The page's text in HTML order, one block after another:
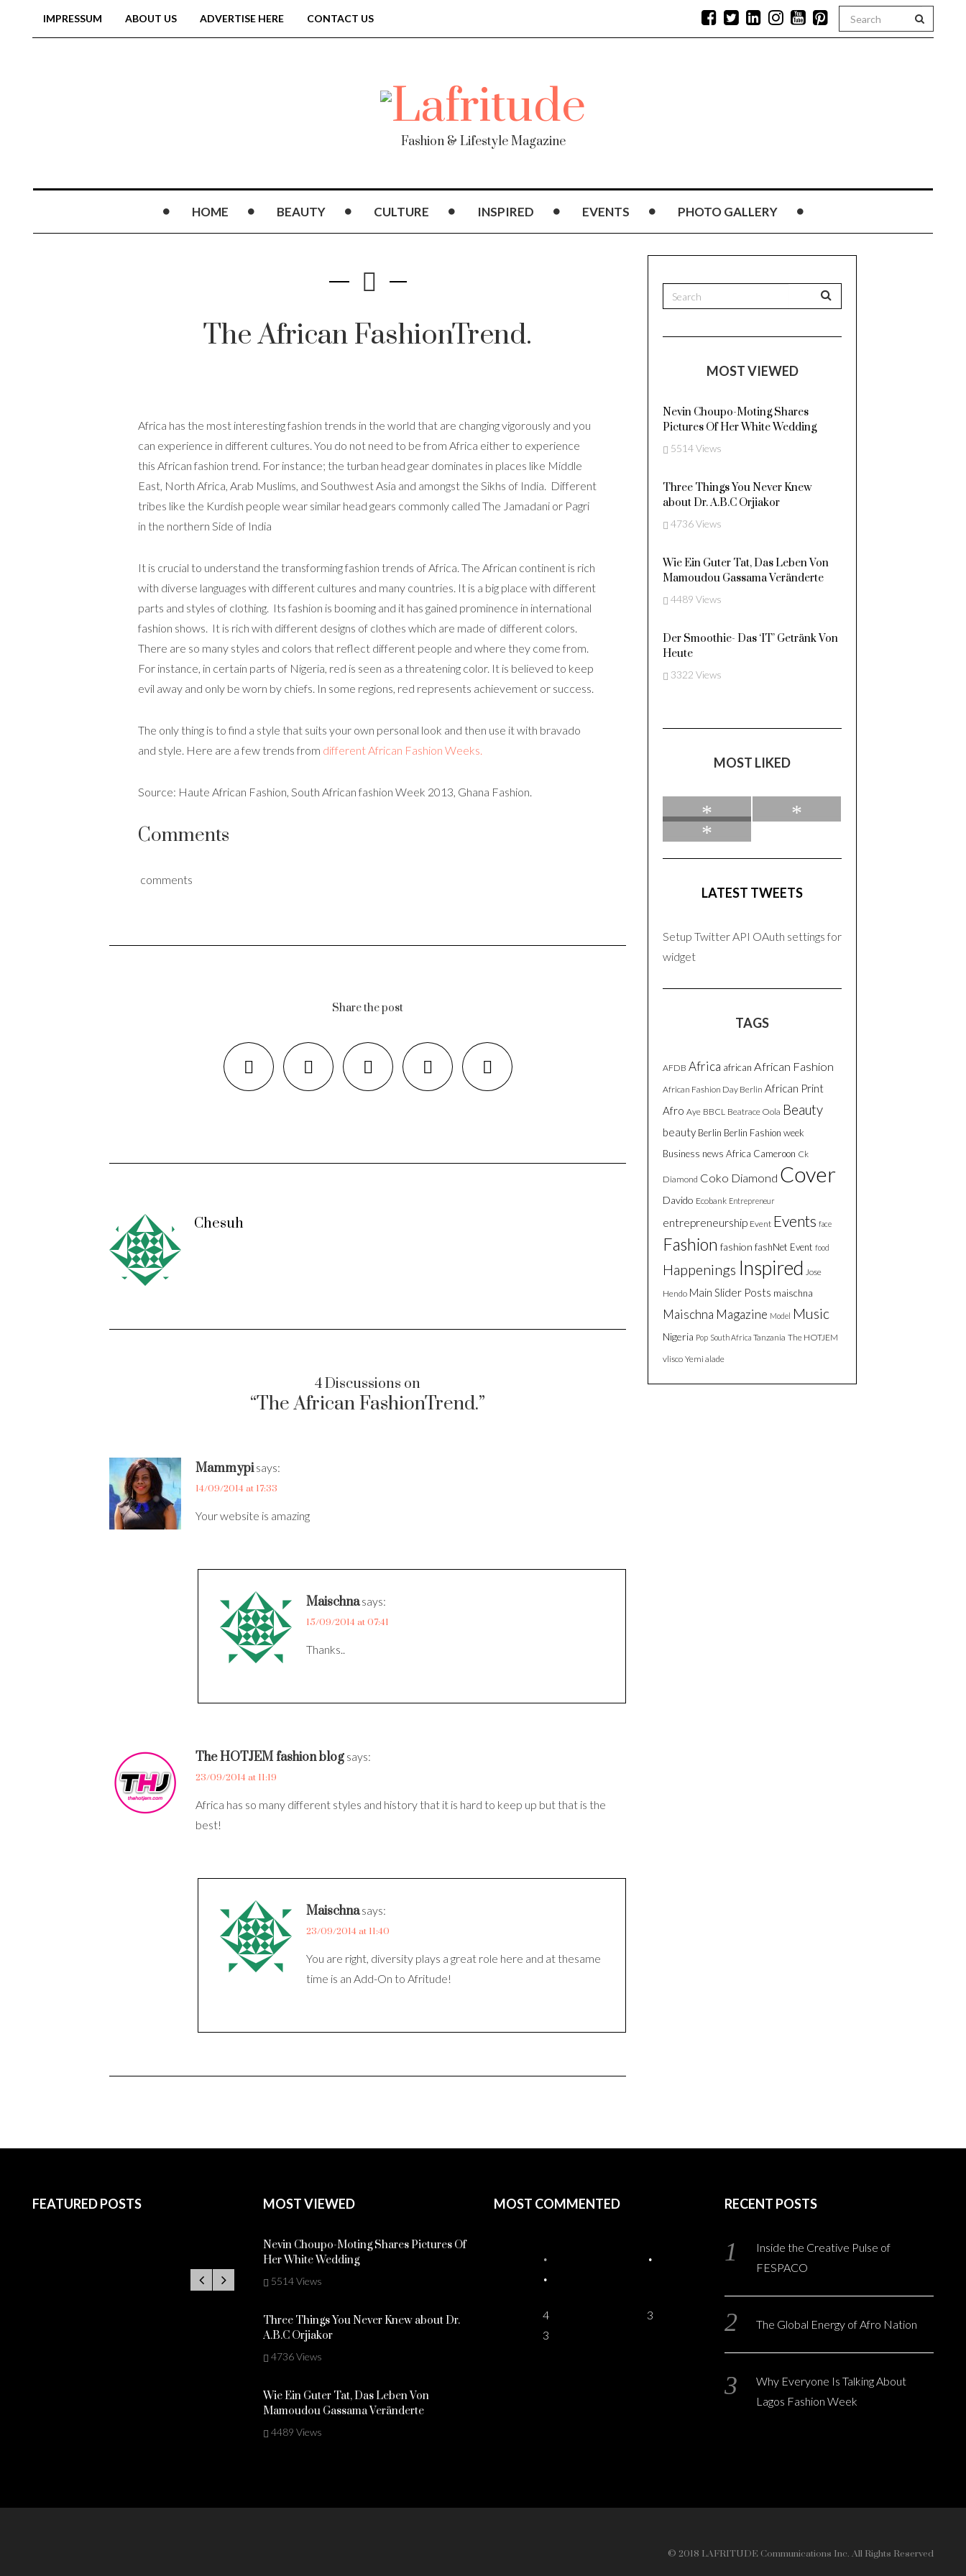
IMPRESSUM ABOUT US ADVERTISE HERE CONTACT US
Fashion & Lifestyle Magazine
HOME BEAUTY CULTURE INSPIRED EVENTS PHOTO GALLERY
The African FashionTrend.
Africa has the most interesting fashion trends in the world that are changing vigorously and you
can experience in different cultures. You do not need to be from Africa either to experience
this African fashion trend. For instance; the turban head gear dominates in places like Middle
East, North Africa, Arab Muslims, and Southwest Asia and amongst the Sikhs of India. Different
tribes like the Kurdish people wear similar head gears commonly called The Jamadani or Pagri
in the northern Side of India
It is crucial to understand the transforming fashion trends of Africa. The African continent is rich
with diverse languages with different cultures and many countries. It is a big place with different
parts and styles of clothing. Its fashion is booming and it has gained prominence in international
fashion shows. It is rich with different designs of clothes which are made of different colors.
There are so many styles and colors that reflect different people and where they come from.
For instance, in certain parts of Nigeria, red is seen as a threatening color. It is believed to keep
evil away and only be worn by chiefs. In some regions, red represents achievement or success.
The only thing is to find a style that suits your own personal look and then use it with bravado
and style. Here are a few trends from different African Fashion Weeks.
Source: Haute African Fashion, South African fashion Week 2013, Ghana Fashion.
Comments
comments
Share the post
Chesuh
4 Discussions on
“The African FashionTrend.”
Mammypi says:
14/09/2014 at 17:33
Your website is amazing
Maischna says:
15/09/2014 at 07:41
Thanks..
The HOTJEM fashion blog says:
23/09/2014 at 11:19
Africa has so many different styles and history that it is hard to keep up but that is the
best!
Maischna says:
23/09/2014 at 11:40
You are right, diversity plays a great role here and at thesame
time is an Add-On to Afritude!
MOST VIEWED
Nevin Choupo-Moting Shares
Pictures Of Her White Wedding
5514 Views
Three Things You Never Knew
about Dr. A.B.C Orjiakor
4736 Views
Wie Ein Guter Tat, Das Leben Von
Mamoudou Gassama Veränderte
4489 Views
Der Smoothie- Das ‘IT’ Getränk Von
Heute
3322 Views
MOST LIKED
LATEST TWEETS
Setup Twitter API OAuth settings for
widget
TAGS
AFDB Africa african African Fashion
African Fashion Day Berlin African Print
Afro Aye BBCL Beatrace Oola Beauty
beauty Berlin Berlin Fashion week
Business news Africa Cameroon Ck
Diamond Coko Diamond Cover
Davido Ecobank Entrepreneur
entrepreneurship Event Events face
Fashion fashion fashNet Event food
Happenings Inspired Jose
Hendo Main Slider Posts maischna
Maischna Magazine Model Music
Nigeria Pop South Africa Tanzania The HOTJEM
vlisco Yemi alade
FEATURED POSTS MOST VIEWED
Nevin Choupo-Moting Shares Pictures Of
Her White Wedding
5514 Views
Three Things You Never Knew about Dr.
A.B.C Orjiakor
4736 Views
Wie Ein Guter Tat, Das Leben Von
Mamoudou Gassama Veränderte
4489 Views
MOST COMMENTED
4
3
3
RECENT POSTS
Inside the Creative Pulse of
FESPACO
The Global Energy of Afro Nation
Why Everyone Is Talking About
Lagos Fashion Week
© 2018 LAFRITUDE Communications Inc. All Rights Reserved